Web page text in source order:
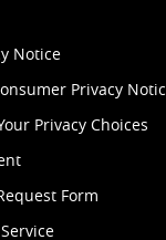
Notice
Privacy
Privacy Choices
Form